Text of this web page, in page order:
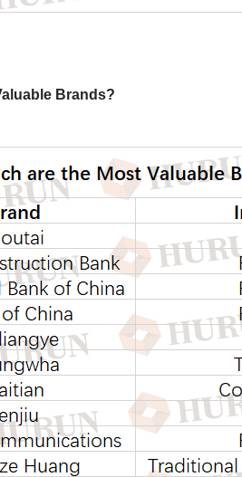
Brands?